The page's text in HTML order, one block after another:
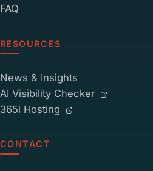
FAQ
RESOURCES
News & Insights
AI Visibility Checker
365i Hosting
CONTACT